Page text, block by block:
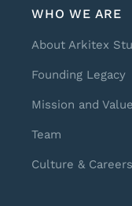
WHO WE ARE
About Arkitex
Founding Legacy
Mission and
Team
Culture & Careers